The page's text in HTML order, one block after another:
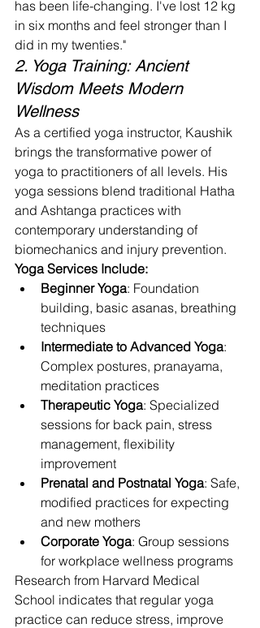
has been life-changing. I've lost 12 kg
in six months and feel stronger than I
did in my twenties."
2. Yoga Training: Ancient
Wisdom Meets Modern
Wellness
As a certified yoga instructor, Kaushik
brings the transformative power of
yoga to practitioners of all levels. His
yoga sessions blend traditional Hatha
and Ashtanga practices with
contemporary understanding of
biomechanics and injury prevention.
Yoga Services Include:
Beginner Yoga: Foundation
building, basic asanas, breathing
techniques
Intermediate to Advanced Yoga:
Complex postures, pranayama,
meditation practices
Therapeutic Yoga: Specialized
sessions for back pain, stress
management, flexibility
improvement
Prenatal and Postnatal Yoga: Safe,
modified practices for expecting
and new mothers
Corporate Yoga: Group sessions
for workplace wellness programs
Research from Harvard Medical
School indicates that regular yoga
practice can reduce stress, improve